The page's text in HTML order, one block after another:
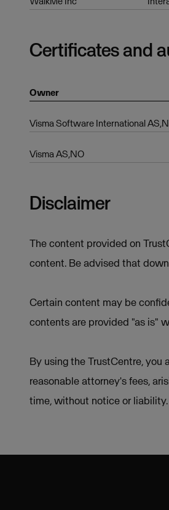
Certificates and
Owner
Visma Software International
Visma AS,NO
Disclaimer
The content provided on
content. Be advised that
Certain content may be
contents are provided "as is"
By using the TrustCentre, you
reasonable attorney's fees,
time, without notice or